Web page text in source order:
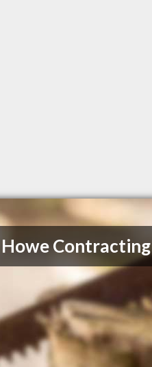
Howe Contracting